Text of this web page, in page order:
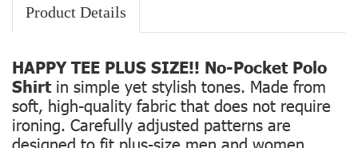
Product Details
HAPPY TEE PLUS SIZE!! No-Pocket Polo
Shirtin simple yet stylish tones. Made from
soft, high-quality fabric that does not require
ironing. Carefully adjusted patterns are
designed to fit plus-size men and women